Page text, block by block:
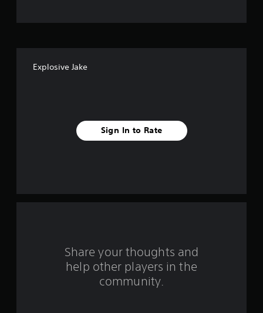
a
Explosive Jake
Sign In to Rate
Share your thoughts and
help other players in the
community.